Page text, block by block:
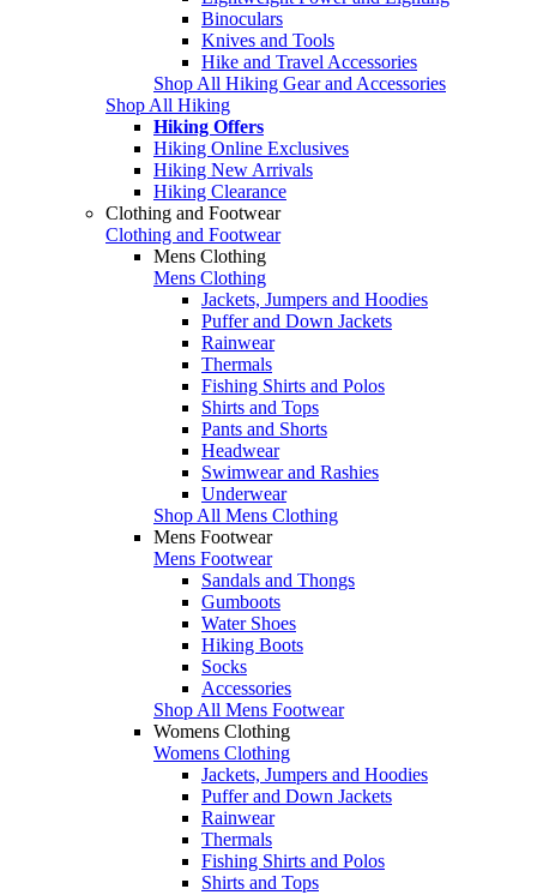
Binoculars
Knives and Tools
Hike and Travel Accessories
Shop All Hiking Gear and Accessories
Shop All Hiking
Hiking Offers
Hiking Online Exclusives
Hiking New Arrivals
Hiking Clearance
Clothing and Footwear
Clothing and Footwear
Mens Clothing
Mens Clothing
Jackets, Jumpers and Hoodies
Puffer and Down Jackets
Rainwear
Thermals
Fishing Shirts and Polos
Shirts and Tops
Pants and Shorts
Headwear
Swimwear and Rashies
Underwear
Shop All Mens Clothing
Mens Footwear
Mens Footwear
Sandals and Thongs
Gumboots
Water Shoes
Hiking Boots
Socks
Accessories
Shop All Mens Footwear
Womens Clothing
Womens Clothing
Jackets, Jumpers and Hoodies
Puffer and Down Jackets
Rainwear
Thermals
Fishing Shirts and Polos
Shirts and Tops